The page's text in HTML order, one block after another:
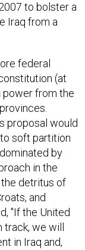
to bolster a
Iraq from a
federal
(at
power from the
proposal would
soft partition
by
in the
detritus of
and
"If the United
we will
in Iraq and,